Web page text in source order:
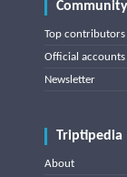
Community
Top contributors
Official accounts
Newsletter
Triptipedia
About